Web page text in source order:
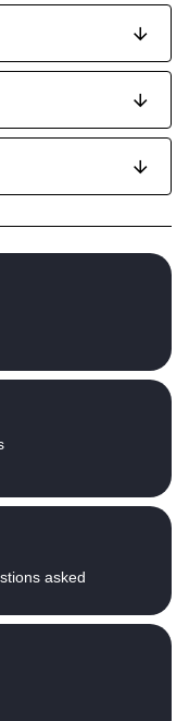
asked